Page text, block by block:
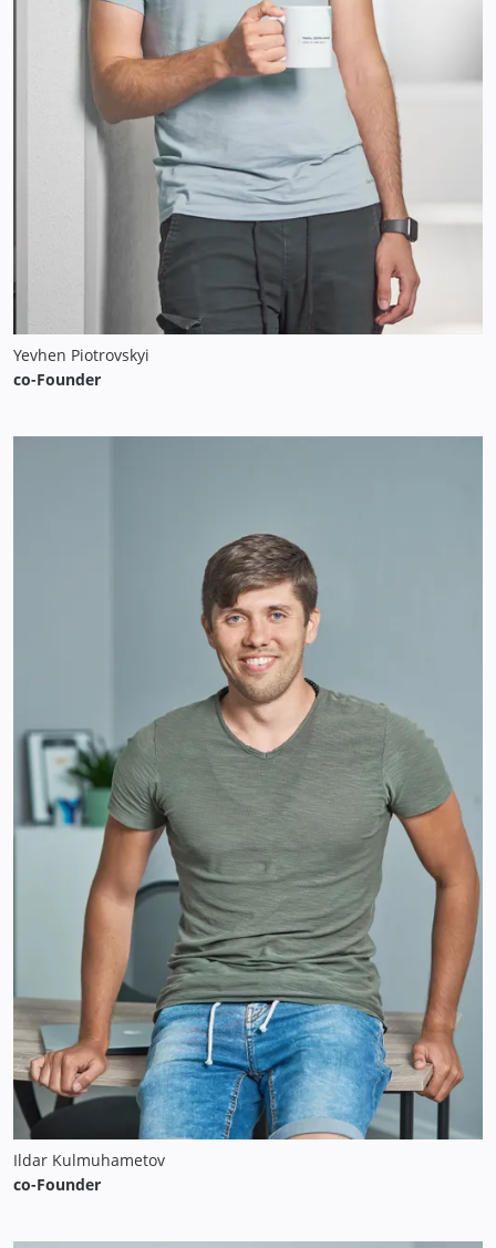
Yevhen Piotrovskyi
co-Founder
Ildar Kulmuhametov
co-Founder